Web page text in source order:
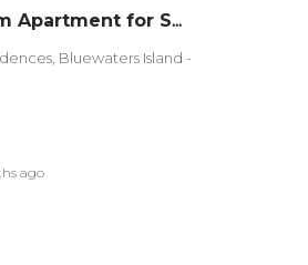
Ultra Luxury 2 Bedroom Apartment for Sale in Bluewaters Island Residences 5 | Sea View
Bluewaters Island -
ago